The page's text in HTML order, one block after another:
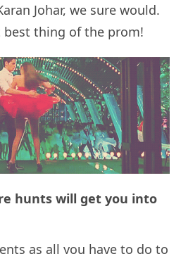
Johar, we sure would.
best thing of the prom!
hunts will get you into
as all you have to do to